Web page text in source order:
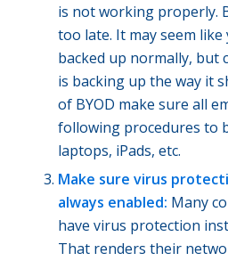
is not working properly.
too late. It may seem
backed up normally, but
is backing up the way it
of BYOD make sure all
following procedures to
laptops, iPads, etc.
Make sure virus
always enabled: Many
have virus protection
That renders their